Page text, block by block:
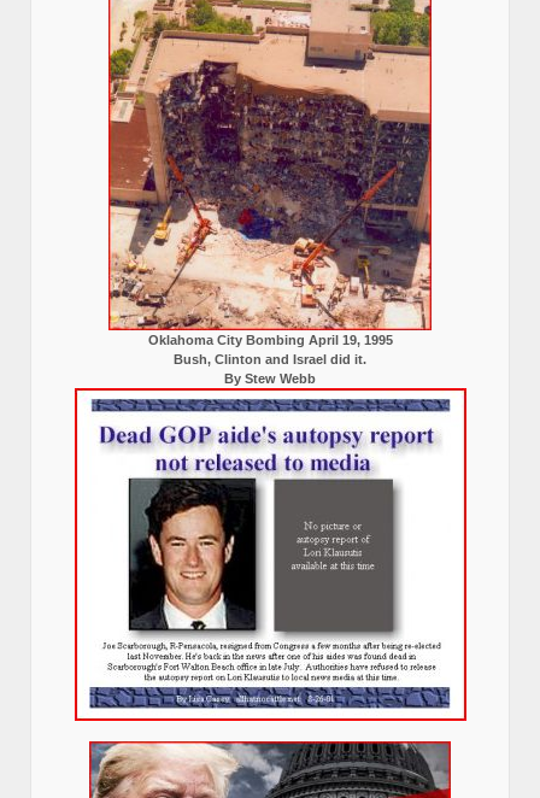
Oklahoma City Bombing April 19, 1995
Bush, Clinton and Israel did it.
By Stew Webb